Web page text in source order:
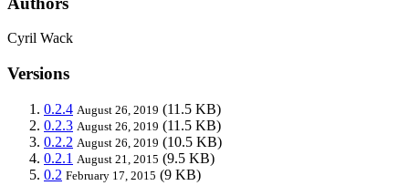
Cyril Wack
Versions
0.2.4 August 26, 2019 (11.5 KB)
0.2.3 August 26, 2019 (11.5 KB)
0.2.2 August 26, 2019 (10.5 KB)
0.2.1 August 21, 2015 (9.5 KB)
0.2 February 17, 2015 (9 KB)